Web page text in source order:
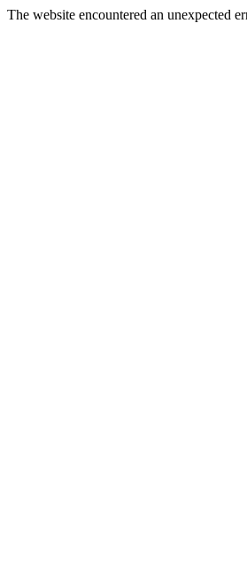
The website encountered an unexpected